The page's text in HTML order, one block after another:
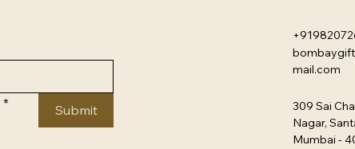
* Submit
mail.com
309 Sai
Nagar,
Mumbai -